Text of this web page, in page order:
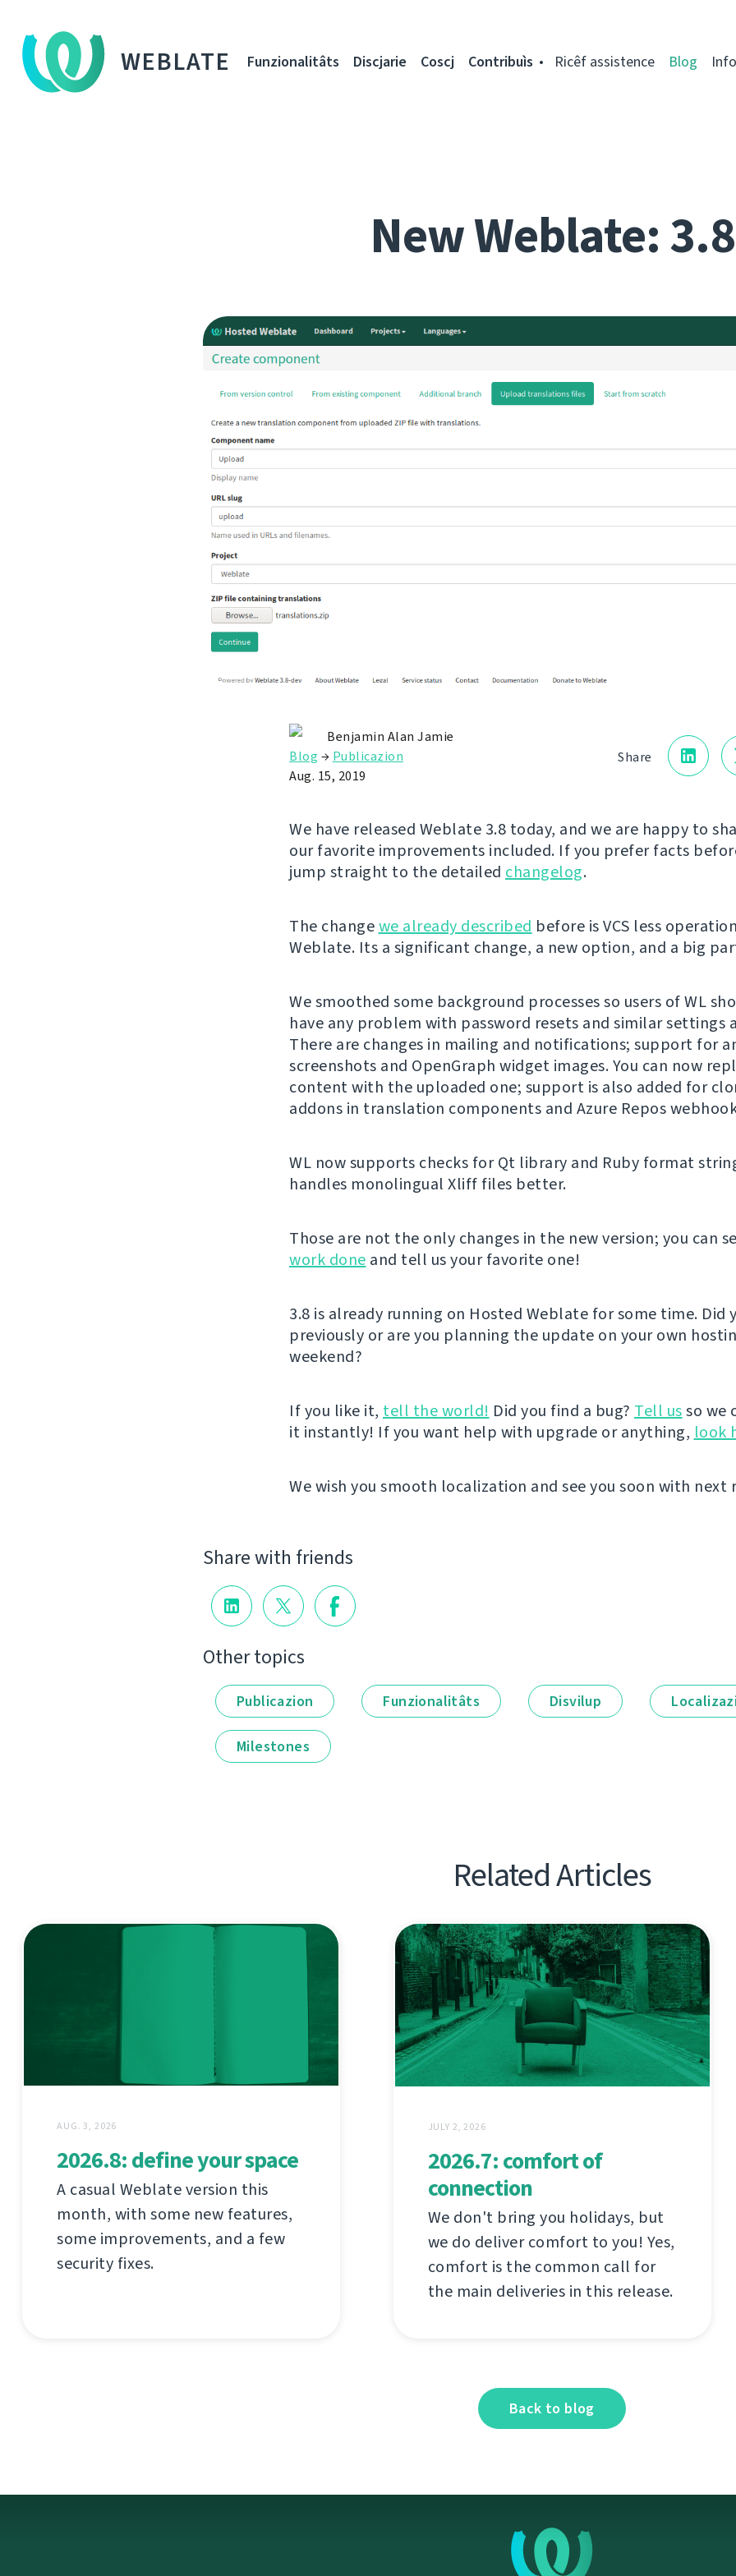
WEBLATE Funzionalitâts Discjarie Coscj Contribuìs Ricêf assistence Blog
New Weblate: 3.8
Share
Benjamin Alan Jamie
Blog → Publicazion
Aug. 15, 2019
We have released Weblate 3.8 today, and we are happy to
our favorite improvements included. If you prefer facts
jump straight to the detailed changelog.
The changewe already described before is VCS less
Weblate. Its a significant change, a new option, and a big
We smoothed some background processes so users of WL
have any problem with password resets and similar settings
There are changes in mailing and notifications; support for
screenshots and OpenGraph widget images. You can now
content with the uploaded one; support is also added for
addons in translation components and Azure Repos
WL now supports checks for Qt library and Ruby format
handles monolingual Xliff files better.
Those are not the only changes in the new version; you can
work done and tell us your favorite one!
3.8 is already running on Hosted Weblate for some time. Did
previously or are you planning the update on your own
weekend?
If you like it, tell the world! Did you find a bug? Tell usso we
it instantly! If you want help with upgrade or anything, look
We wish you smooth localization and see you soon with next
Share with friends
Other topics
Publicazion Funzionalitâts Disvilup
Milestones
Related Articles
AUG. 3, 2026
2026.8: define your space
A casual Weblate version this
month, with some new features,
some improvements, and a few
security fixes.
JULY 2, 2026
2026.7: comfort of
connection
We don't bring you holidays, but
we do deliver comfort to you! Yes,
comfort is the common call for
the main deliveries in this release.
Back to blog